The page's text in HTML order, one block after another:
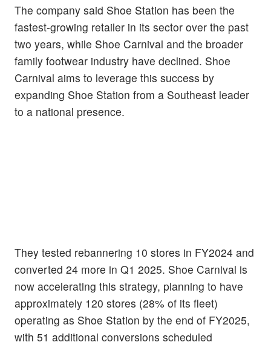
The company said Shoe Station has been the
fastest-growing retailer in its sector over the past
two years, while Shoe Carnival and the broader
family footwear industry have declined. Shoe
Carnival aims to leverage this success by
expanding Shoe Station from a Southeast leader
to a national presence.
They tested rebannering 10 stores in FY2024 and
converted 24 more in Q1 2025. Shoe Carnival is
now accelerating this strategy, planning to have
approximately 120 stores (28% of its fleet)
operating as Shoe Station by the end of FY2025,
with 51 additional conversions scheduled